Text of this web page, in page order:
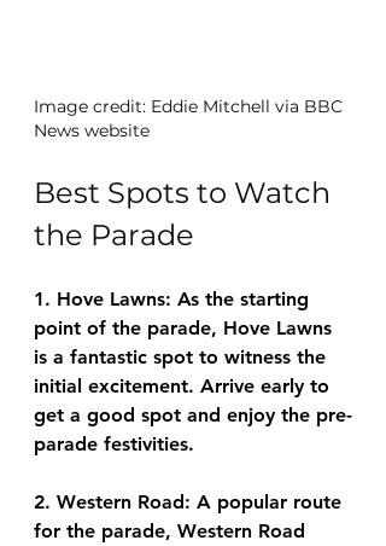
Image credit: Eddie Mitchell via BBC
News website
Best Spots to Watch
the Parade
1. Hove Lawns: As the starting
point of the parade, Hove Lawns
is a fantastic spot to witness the
initial excitement. Arrive early to
get a good spot and enjoy the pre-
parade festivities.
2. Western Road: A popular route
for the parade, Western Road